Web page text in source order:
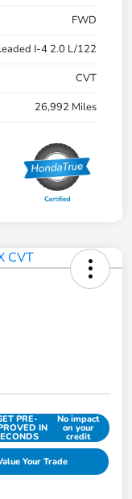
FWD
I-4 2.0 L/122
CVT
26,992 Miles
PRE-
IN
No impact
on your
credit
Your Trade